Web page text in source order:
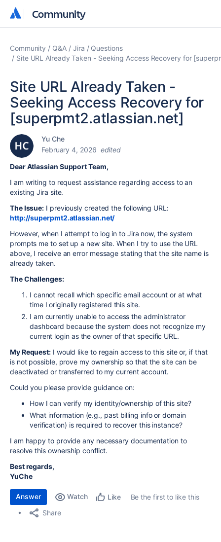
Community
Community
Community Q&A Jira
Questions
Site URL Already Taken - Seeking Access Recovery for
Site URL Already Taken -
Seeking Access Recovery for
[superpmt2.atlassian.net]
Yu Che
February 4, 2026 edited
Dear Atlassian Support Team,
I am writing to request assistance regarding access to an
existing Jira site.
The Issue: I previously created the following URL:
http://superpmt2.atlassian.net/
However, when I attempt to log in to Jira now, the system
prompts me to set up a new site. When I try to use the URL
above, I receive an error message stating that the site name is
already taken.
The Challenges:
I cannot recall which specific email account or at what
time I originally registered this site.
I am currently unable to access the administrator
dashboard because the system does not recognize my
current login as the owner of that specific URL.
My Request: I would like to regain access to this site or, if that
is not possible, prove my ownership so that the site can be
deactivated or transferred to my current account.
Could you please provide guidance on:
How I can verify my identity/ownership of this site?
What information (e.g., past billing info or domain
verification) is required to recover this instance?
I am happy to provide any necessary documentation to
resolve this ownership conflict.
Best regards,
YuChe
Answer Watch Like
Be the first to like this
Share